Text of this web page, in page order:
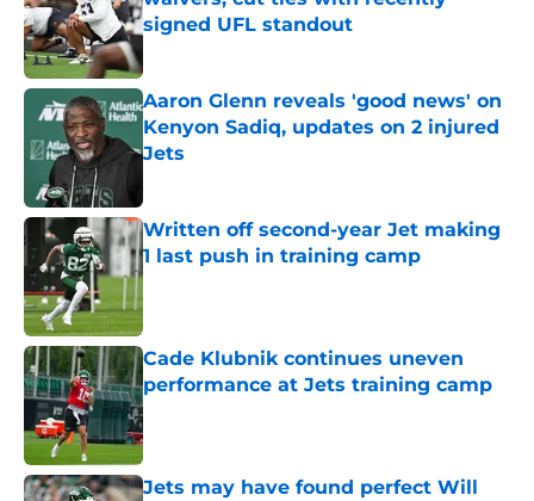
signed UFL standout
Aaron Glenn reveals 'good news' on
Kenyon Sadiq, updates on 2 injured
Jets
Written off second-year Jet making
1 last push in training camp
Published by on Invalid Date
Cade Klubnik continues uneven
performance at Jets training camp
Published by on Invalid Date
Jets may have found perfect Will